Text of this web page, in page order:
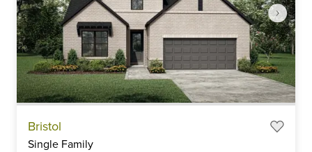
Bristol
Single Family